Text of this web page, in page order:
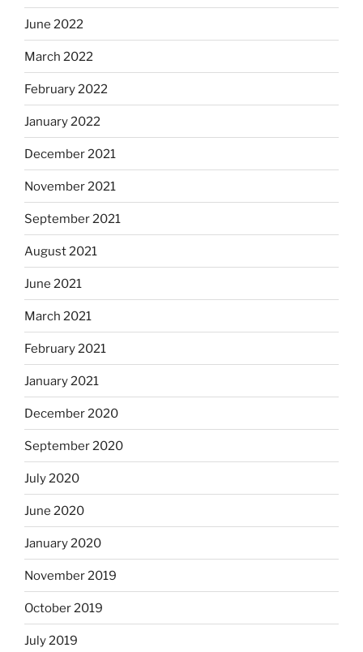
June 2022
March 2022
February 2022
January 2022
December 2021
November 2021
September 2021
August 2021
June 2021
March 2021
February 2021
January 2021
December 2020
September 2020
July 2020
June 2020
January 2020
November 2019
October 2019
July 2019